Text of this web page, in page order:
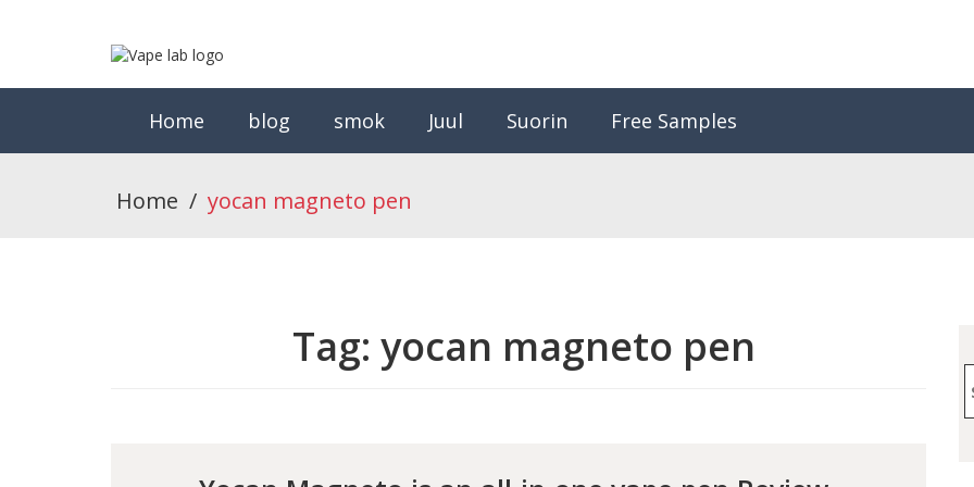
Home blog smok Juul Suorin Free Samples
Home / yocan magneto pen
Tag: yocan magneto pen